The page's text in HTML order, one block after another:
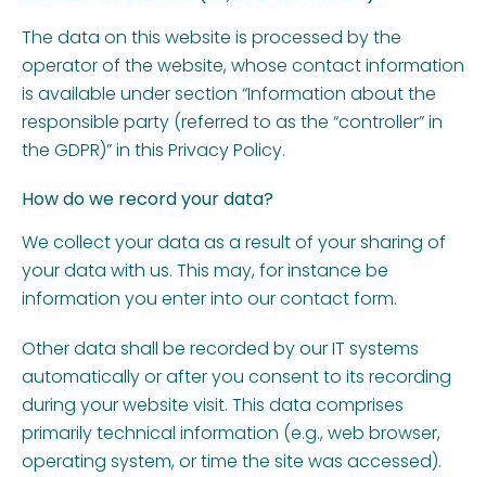
The data on this website is processed by the
operator of the website, whose contact information
is available under section “Information about the
responsible party (referred to as the “controller” in
the GDPR)” in this Privacy Policy.
How do we record your data?
We collect your data as a result of your sharing of
your data with us. This may, for instance be
information you enter into our contact form.
Other data shall be recorded by our IT systems
automatically or after you consent to its recording
during your website visit. This data comprises
primarily technical information (e.g., web browser,
operating system, or time the site was accessed).